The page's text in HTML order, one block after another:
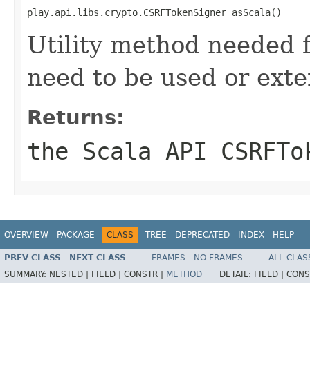
play.api.libs.crypto.CSRFTokenSigner asScala()
Utility method needed
need to be used or
Returns:
the Scala API
OVERVIEW PACKAGE CLASS TREE DEPRECATED INDEX HELP
PREV CLASS NEXT CLASS FRAMES NO FRAMES
ALL
SUMMARY: NESTED | FIELD | CONSTR | METHOD DETAIL: FIELD |